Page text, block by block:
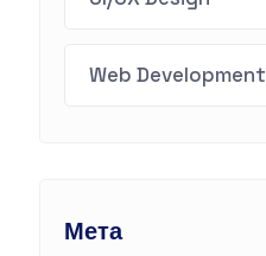
Web Development
Мета